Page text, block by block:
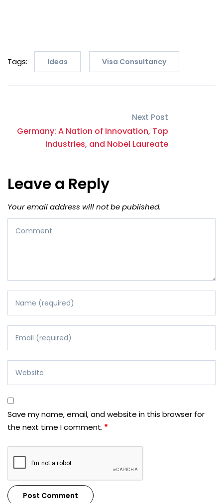
Tags: Ideas Visa Consultancy
Next Post
Germany: A Nation of Innovation, Top
Industries, and Nobel Laureate
Leave a Reply
Your email address will not be published.
Save my name, email, and website in this browser for
the next time I comment.